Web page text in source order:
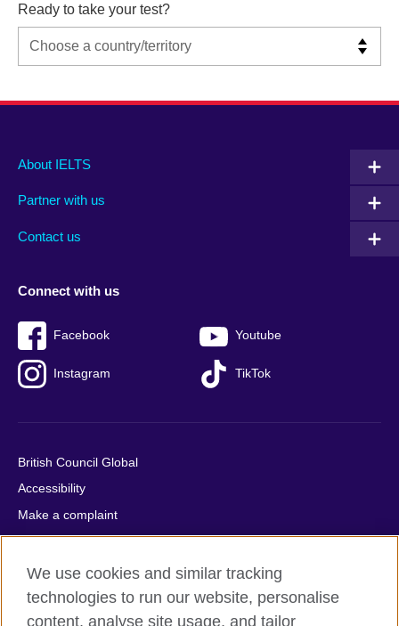
Ready to take your test?
Main
footer
About IELTS
Partner with us
Contact us
Social
menu
Connect with us
Facebook Youtube
Instagram TikTok
Auxiliary
British Council Global
Accessibility
Make a complaint
Privacy
Cookies
Terms of use
Press office
We use cookies and similar tracking
technologies to run our website, personalise
content, analyse site usage, and tailor